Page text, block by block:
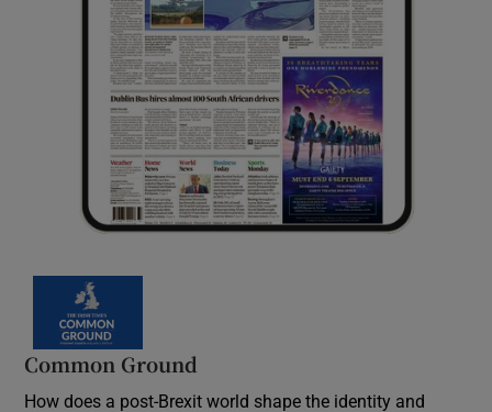
Common Ground
How does a post-Brexit world shape the identity and